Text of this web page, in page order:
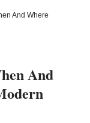
And Where
And